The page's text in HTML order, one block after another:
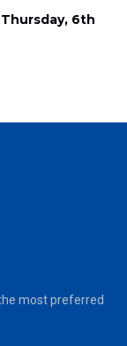
6th
most preferred